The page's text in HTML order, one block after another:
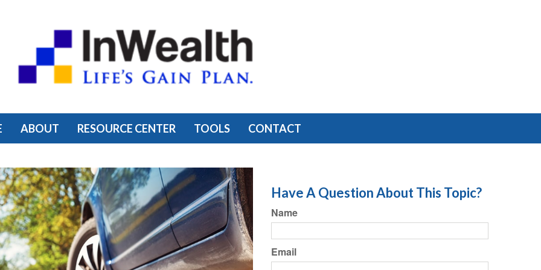
ABOUT RESOURCE CENTER TOOLS CONTACT
Have A Question About This Topic?
Name
Email